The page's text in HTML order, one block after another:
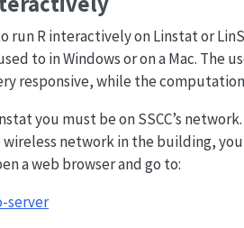
run R interactively on Linstat or
to in Windows or on a Mac. The
responsive, while the
you must be on SSCC’s
network in the building,
a web browser and go to:
server